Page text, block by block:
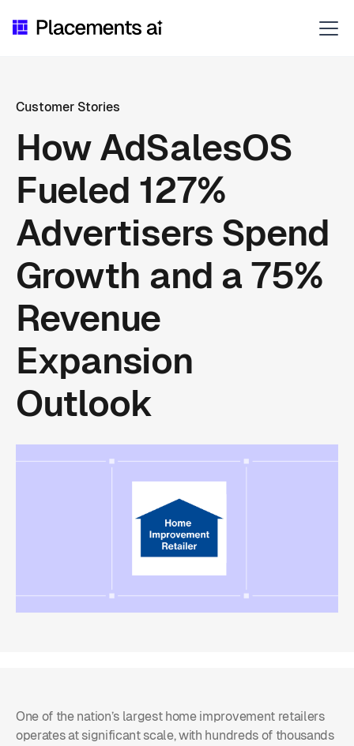
Customer Stories
How AdSalesOS
Fueled 127%
Advertisers Spend
Growth and a 75%
Revenue
Expansion
Outlook
One of the nation’s largest home improvement retailers
operates at significant scale, with hundreds of thousands